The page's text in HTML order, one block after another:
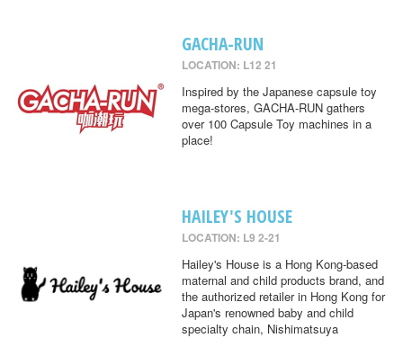
GACHA-RUN
LOCATION: L12 21
Inspired by the Japanese capsule toy
mega-stores, GACHA-RUN gathers
over 100 Capsule Toy machines in a
place!
HAILEY'S HOUSE
LOCATION: L9 2-21
Hailey's House is a Hong Kong-based
maternal and child products brand, and
the authorized retailer in Hong Kong for
Japan's renowned baby and child
specialty chain, Nishimatsuya